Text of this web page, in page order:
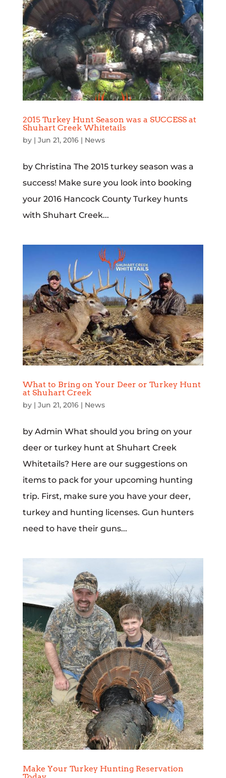
2015 Turkey Hunt Season was a SUCCESS at
Shuhart Creek Whitetails
by | Jun 21, 2016| News
by Christina The 2015 turkey season was a
success! Make sure you look into booking
your 2016 Hancock County Turkey hunts
with Shuhart Creek...
What to Bring on Your Deer or Turkey Hunt
at Shuhart Creek
by | Jun 21, 2016| News
by Admin What should you bring on your
deer or turkey hunt at Shuhart Creek
Whitetails? Here are our suggestions on
items to pack for your upcoming hunting
trip. First, make sure you have your deer,
turkey and hunting licenses. Gun hunters
need to have their guns...
Make Your Turkey Hunting Reservation